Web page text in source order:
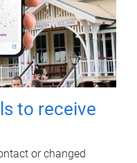
to receive
or changed